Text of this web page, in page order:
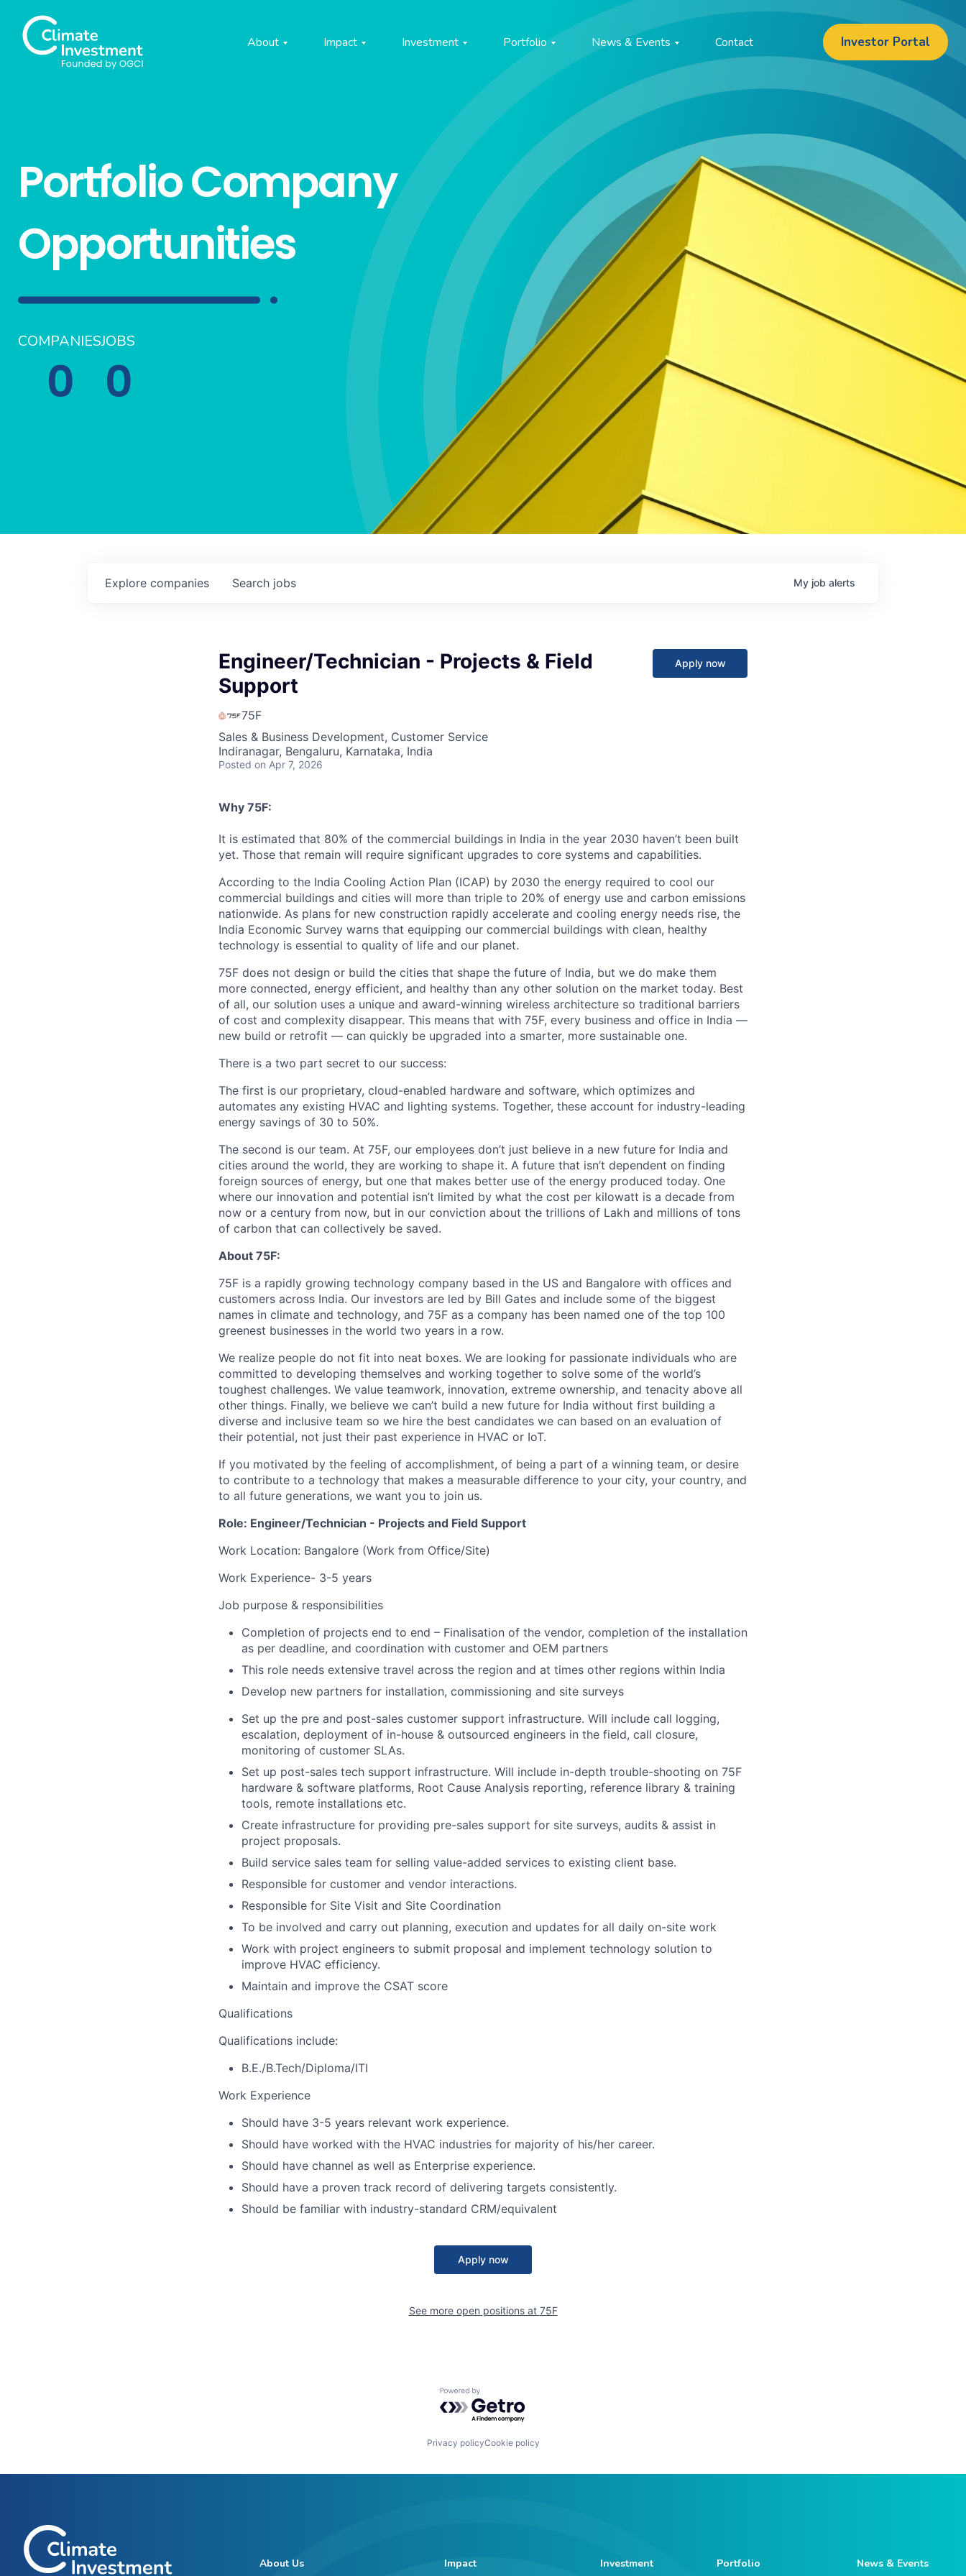
About Impact Investment Portfolio News & Events Contact Investor Portal
Portfolio Company
Opportunities
COMPANIES
0
JOBS
0
Search jobs
Explore companies My job alerts
Engineer/Technician - Projects & Field
Support
75F
Sales & Business Development, Customer Service
Indiranagar, Bengaluru, Karnataka, India
Posted on Apr 7, 2026
Apply now
Why 75F:
It is estimated that 80% of the commercial buildings in India in the year 2030 haven’t been built
yet. Those that remain will require significant upgrades to core systems and capabilities.
According to the India Cooling Action Plan (ICAP) by 2030 the energy required to cool our
commercial buildings and cities will more than triple to 20% of energy use and carbon emissions
nationwide. As plans for new construction rapidly accelerate and cooling energy needs rise, the
India Economic Survey warns that equipping our commercial buildings with clean, healthy
technology is essential to quality of life and our planet.
75F does not design or build the cities that shape the future of India, but we do make them
more connected, energy efficient, and healthy than any other solution on the market today. Best
of all, our solution uses a unique and award-winning wireless architecture so traditional barriers
of cost and complexity disappear. This means that with 75F, every business and office in India —
new build or retrofit — can quickly be upgraded into a smarter, more sustainable one.
There is a two part secret to our success:
The first is our proprietary, cloud-enabled hardware and software, which optimizes and
automates any existing HVAC and lighting systems. Together, these account for industry-leading
energy savings of 30 to 50%.
The second is our team. At 75F, our employees don’t just believe in a new future for India and
cities around the world, they are working to shape it. A future that isn’t dependent on finding
foreign sources of energy, but one that makes better use of the energy produced today. One
where our innovation and potential isn’t limited by what the cost per kilowatt is a decade from
now or a century from now, but in our conviction about the trillions of Lakh and millions of tons
of carbon that can collectively be saved.
About 75F:
75F is a rapidly growing technology company based in the US and Bangalore with offices and
customers across India. Our investors are led by Bill Gates and include some of the biggest
names in climate and technology, and 75F as a company has been named one of the top 100
greenest businesses in the world two years in a row.
We realize people do not fit into neat boxes. We are looking for passionate individuals who are
committed to developing themselves and working together to solve some of the world’s
toughest challenges. We value teamwork, innovation, extreme ownership, and tenacity above all
other things. Finally, we believe we can’t build a new future for India without first building a
diverse and inclusive team so we hire the best candidates we can based on an evaluation of
their potential, not just their past experience in HVAC or IoT.
If you motivated by the feeling of accomplishment, of being a part of a winning team, or desire
to contribute to a technology that makes a measurable difference to your city, your country, and
to all future generations, we want you to join us.
Role: Engineer/Technician - Projects and Field Support
Work Location: Bangalore (Work from Office/Site)
Work Experience- 3-5 years
Job purpose & responsibilities
Completion of projects end to end – Finalisation of the vendor, completion of the installation
as per deadline, and coordination with customer and OEM partners
This role needs extensive travel across the region and at times other regions within India
Develop new partners for installation, commissioning and site surveys
Set up the pre and post-sales customer support infrastructure. Will include call logging,
escalation, deployment of in-house & outsourced engineers in the field, call closure,
monitoring of customer SLAs.
Set up post-sales tech support infrastructure. Will include in-depth trouble-shooting on 75F
hardware & software platforms, Root Cause Analysis reporting, reference library & training
tools, remote installations etc.
Create infrastructure for providing pre-sales support for site surveys, audits & assist in
project proposals.
Build service sales team for selling value-added services to existing client base.
Responsible for customer and vendor interactions.
Responsible for Site Visit and Site Coordination
To be involved and carry out planning, execution and updates for all daily on-site work
Work with project engineers to submit proposal and implement technology solution to
improve HVAC efficiency.
Maintain and improve the CSAT score
Qualifications
Qualifications include:
B.E./B.Tech/Diploma/ITI
Work Experience
Should have 3-5 years relevant work experience.
Should have worked with the HVAC industries for majority of his/her career.
Should have channel as well as Enterprise experience.
Should have a proven track record of delivering targets consistently.
Should be familiar with industry-standard CRM/equivalent
Apply now
See more open positions at 75F
Powered by Getro.com
Privacy policyCookie policy
About Us Impact Investment Portfolio News & Events